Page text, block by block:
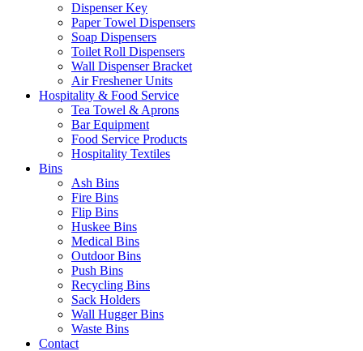
Dispenser Key
Paper Towel Dispensers
Soap Dispensers
Toilet Roll Dispensers
Wall Dispenser Bracket
Air Freshener Units
Hospitality & Food Service
Tea Towel & Aprons
Bar Equipment
Food Service Products
Hospitality Textiles
Bins
Ash Bins
Fire Bins
Flip Bins
Huskee Bins
Medical Bins
Outdoor Bins
Push Bins
Recycling Bins
Sack Holders
Wall Hugger Bins
Waste Bins
Contact